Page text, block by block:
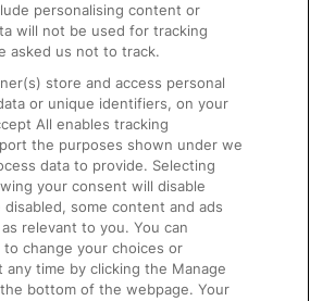
and Facilities
personalising content or
will not be used for tracking
asked us not to track.
store and access personal
or unique identifiers, on your
All enables tracking
the purposes shown under we
data to provide. Selecting
your consent will disable
some content and ads
relevant to you. You can
change your choices or
time by clicking the Manage
bottom of the webpage. Your